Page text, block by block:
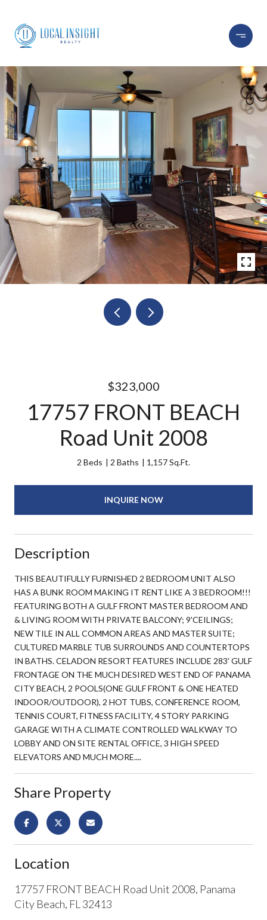
$323,000
17757 FRONT BEACH
Road Unit 2008
2 Beds 2 Baths 1,157 Sq.Ft.
INQUIRE NOW
Description
THIS BEAUTIFULLY FURNISHED 2 BEDROOM UNIT ALSO
HAS A BUNK ROOM MAKING IT RENT LIKE A 3 BEDROOM!!!
FEATURING BOTH A GULF FRONT MASTER BEDROOM AND
& LIVING ROOM WITH PRIVATE BALCONY; 9'CEILINGS;
NEW TILE IN ALL COMMON AREAS AND MASTER SUITE;
CULTURED MARBLE TUB SURROUNDS AND COUNTERTOPS
IN BATHS. CELADON RESORT FEATURES INCLUDE 283' GULF
FRONTAGE ON THE MUCH DESIRED WEST END OF PANAMA
CITY BEACH, 2 POOLS(ONE GULF FRONT & ONE HEATED
INDOOR/OUTDOOR), 2 HOT TUBS, CONFERENCE ROOM,
TENNIS COURT, FITNESS FACILITY, 4 STORY PARKING
GARAGE WITH A CLIMATE CONTROLLED WALKWAY TO
LOBBY AND ON SITE RENTAL OFFICE, 3 HIGH SPEED
ELEVATORS AND MUCH MORE....
Share Property
Location
17757 FRONT BEACH Road Unit 2008, Panama
City Beach, FL 32413